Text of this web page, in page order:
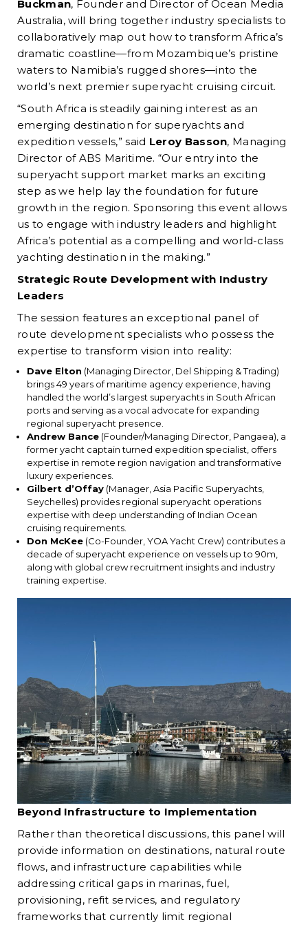
Buckman, Founder and Director of Ocean Media
Australia, will bring together industry specialists to
collaboratively map out how to transform Africa’s
dramatic coastline—from Mozambique’s pristine
waters to Namibia’s rugged shores—into the
world’s next premier superyacht cruising circuit.
“South Africa is steadily gaining interest as an
emerging destination for superyachts and
expedition vessels,” said Leroy Basson, Managing
Director of ABS Maritime. “Our entry into the
superyacht support market marks an exciting
step as we help lay the foundation for future
growth in the region. Sponsoring this event allows
us to engage with industry leaders and highlight
Africa’s potential as a compelling and world-class
yachting destination in the making.”
Strategic Route Development with Industry
Leaders
The session features an exceptional panel of
route development specialists who possess the
expertise to transform vision into reality:
Dave Elton (Managing Director, Del Shipping & Trading)
brings 49 years of maritime agency experience, having
handled the world’s largest superyachts in South African
ports and serving as a vocal advocate for expanding
regional superyacht presence.
Andrew Bance (Founder/Managing Director, Pangaea), a
former yacht captain turned expedition specialist, offers
expertise in remote region navigation and transformative
luxury experiences.
Gilbert d’Offay (Manager, Asia Pacific Superyachts,
Seychelles) provides regional superyacht operations
expertise with deep understanding of Indian Ocean
cruising requirements.
Don McKee (Co-Founder, YOA Yacht Crew) contributes a
decade of superyacht experience on vessels up to 90m,
along with global crew recruitment insights and industry
training expertise.
Beyond Infrastructure to Implementation
Rather than theoretical discussions, this panel will
provide information on destinations, natural route
flows, and infrastructure capabilities while
addressing critical gaps in marinas, fuel,
provisioning, refit services, and regulatory
frameworks that currently limit regional